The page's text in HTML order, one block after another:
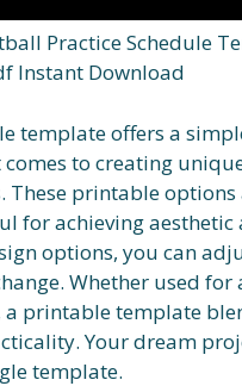
Practice Schedule
Instant Download
template offers a
to creating
These printable options
for achieving aesthetic
options, you can
Whether used for
a printable template
Your dream
template.